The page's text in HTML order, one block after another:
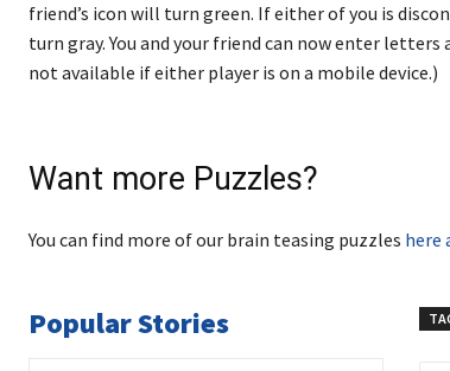
friend’s icon will turn green. If either of you is
turn gray. You and your friend can now enter
not available if either player is on a mobile device.)
Want more Puzzles?
You can find more of our brain teasing puzzles here
Popular Stories